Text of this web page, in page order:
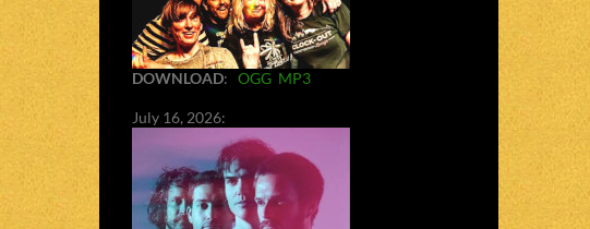
DOWNLOAD: OGG MP3
July 16, 2026: